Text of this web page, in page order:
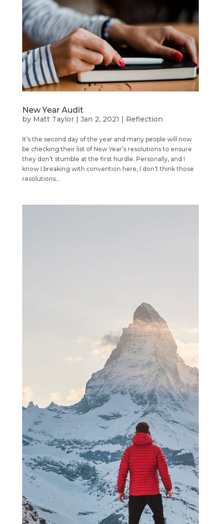
New Year Audit
by Matt Taylor| Jan 2, 2021 | Reflection
It’s the second day of the year and many people will now
be checking their list of New Year’s resolutions to ensure
they don’t stumble at the first hurdle. Personally, and I
know I breaking with convention here, I don’t think those
resolutions...